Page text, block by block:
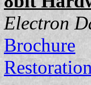
Electron
Brochure